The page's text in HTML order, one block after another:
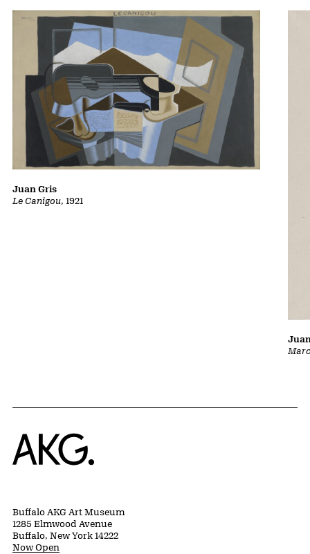
Le Canigou, 1921
Juan Gris
Home
Buffalo AKG Art Museum
1285 Elmwood Avenue
Buffalo, New York 14222
Now Open